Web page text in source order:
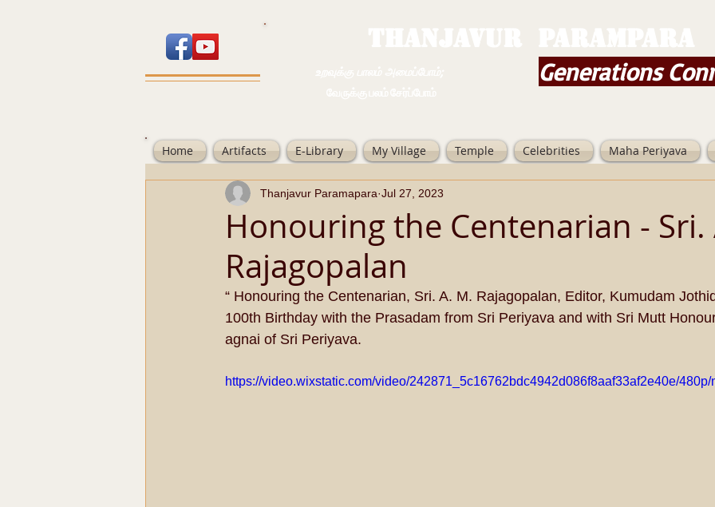
Generations
Home Artifacts E-Library My Village Temple Celebrities Maha Periyava
Honouring the Centenarian - Sri.
Rajagopalan
Thanjavur Paramapara Jul 27, 2023
“ Honouring the Centenarian, Sri. A. M. Rajagopalan, Editor, Kumudam
100th Birthday with the Prasadam from Sri Periyava and with Sri Mutt
agnai of Sri Periyava.
https://video.wixstatic.com/video/242871_5c16762bdc4942d086f8aaf33af2e40e/480p/